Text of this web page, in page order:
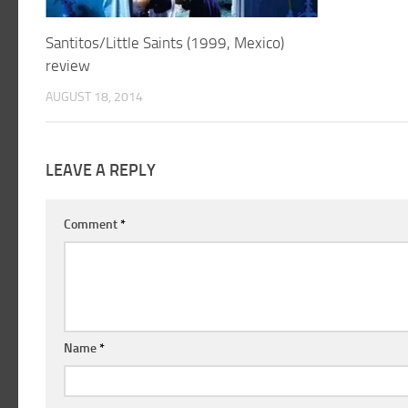
Santitos/Little Saints (1999, Mexico)
review
AUGUST 18, 2014
LEAVE A REPLY
Comment*
Name*